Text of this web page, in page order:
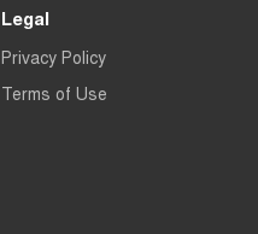
Legal
Privacy Policy
Terms of Use